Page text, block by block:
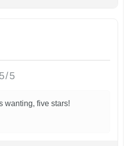
5/5
wanting, five stars!